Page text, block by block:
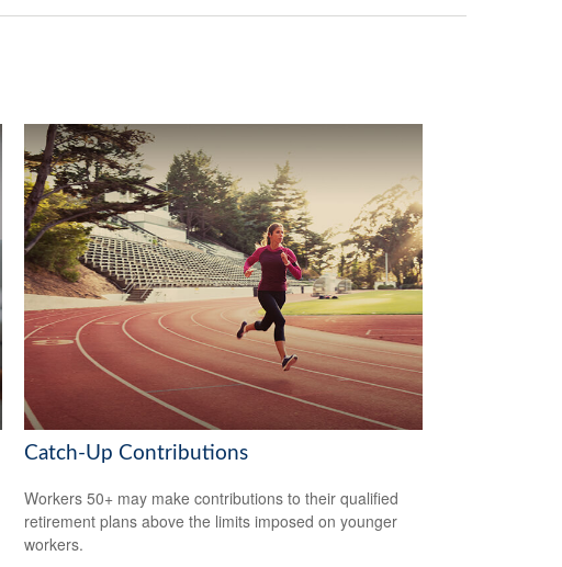
Catch-Up Contributions
Workers 50+ may make contributions to their qualified
retirement plans above the limits imposed on younger
workers.